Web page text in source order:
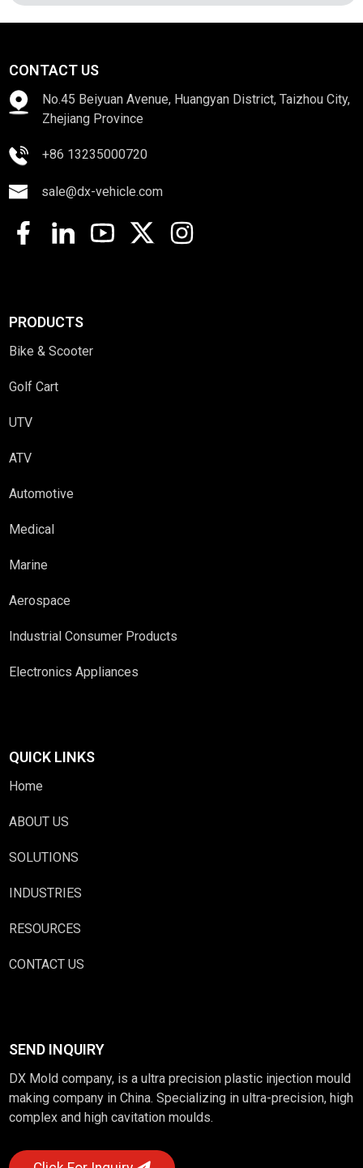
CONTACT US
No.45 Beiyuan Avenue, Huangyan District, Taizhou City,
Zhejiang Province
+86 13235000720
sale@dx-vehicle.com
PRODUCTS
Bike & Scooter
Golf Cart
UTV
ATV
Automotive
Medical
Marine
Aerospace
Industrial Consumer Products
Electronics Appliances
QUICK LINKS
Home
ABOUT US
SOLUTIONS
INDUSTRIES
RESOURCES
CONTACT US
SEND INQUIRY
DX Mold company, is a ultra precision plastic injection mould
making company in China. Specializing in ultra-precision, high
complex and high cavitation moulds.